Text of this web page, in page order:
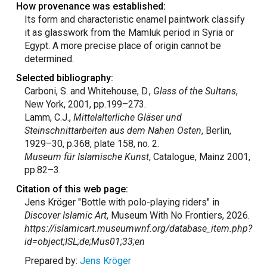
How provenance was established:
Its form and characteristic enamel paintwork classify
it as glasswork from the Mamluk period in Syria or
Egypt. A more precise place of origin cannot be
determined.
Selected bibliography:
Carboni, S. and Whitehouse, D., Glass of the Sultans,
New York, 2001, pp.199–273.
Lamm, C.J., Mittelalterliche Gläser und
Steinschnittarbeiten aus dem Nahen Osten, Berlin,
1929–30, p.368, plate 158, no. 2.
Museum für Islamische Kunst, Catalogue, Mainz 2001,
pp.82–3.
Citation of this web page:
Jens Kröger "Bottle with polo-playing riders" in
Discover Islamic Art, Museum With No Frontiers, 2026.
https://islamicart.museumwnf.org/database_item.php?
id=object;ISL;de;Mus01;33;en
Prepared by: Jens Kröger
Islamic Period(New York: Metropolitan
Museum of Art, 1995), and edited